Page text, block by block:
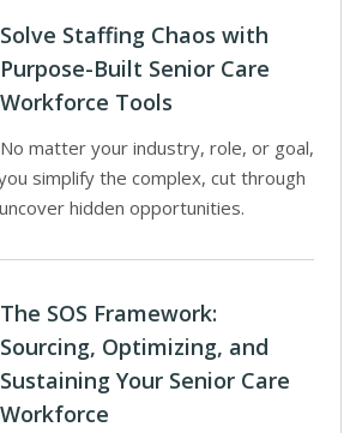
Solve Staffing Chaos with
Purpose-Built Senior Care
Workforce Tools
No matter your industry, role, or goal,
simplify the complex, cut through
hidden opportunities.
The SOS Framework:
Sourcing, Optimizing, and
Sustaining Your Senior Care
Workforce